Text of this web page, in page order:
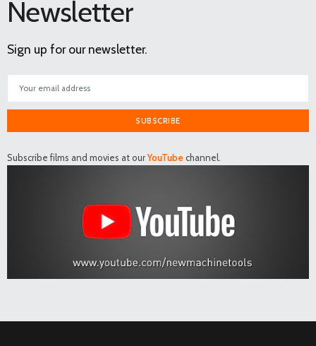
Newsletter
Sign up for our newsletter.
SUBSCRIBE
Subscribe films and movies at ourYouTube channel.